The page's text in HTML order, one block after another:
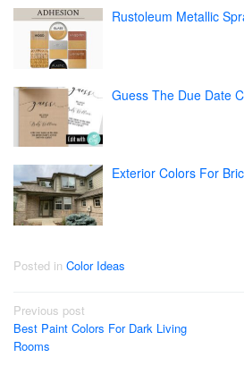
Rustoleum Metallic
Guess The Due Date
Exterior Colors For
Posted in Color Ideas
Post
navigation
Previous post
Best Paint Colors For Dark Living
Rooms